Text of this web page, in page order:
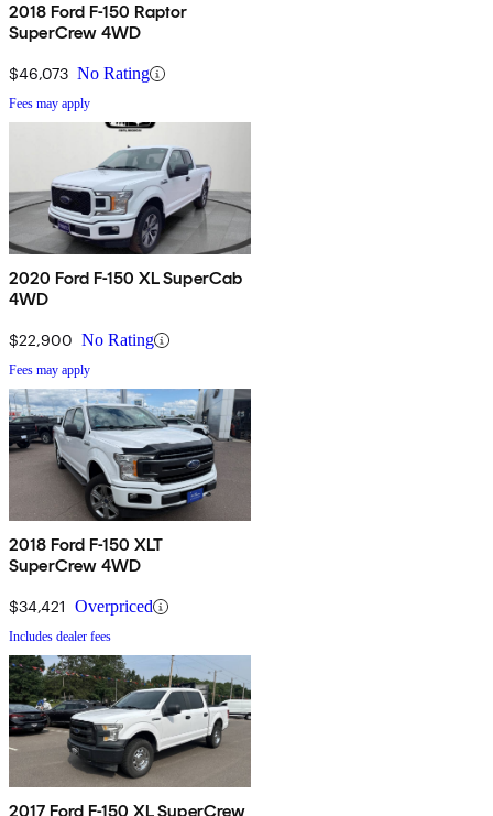
2018 Ford F-150 Raptor
SuperCrew 4WD
$46,073 No Rating
Fees may apply
2020 Ford F-150 XL SuperCab
4WD
$22,900 No Rating
Fees may apply
2018 Ford F-150 XLT
SuperCrew 4WD
$34,421 Overpriced
Includes dealer fees
2017 Ford F-150 XL SuperCrew